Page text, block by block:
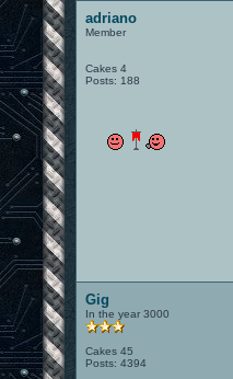
adriano
Member
Cakes 4
Posts: 188
Gig
In the year 3000
Cakes 45
Posts: 4394